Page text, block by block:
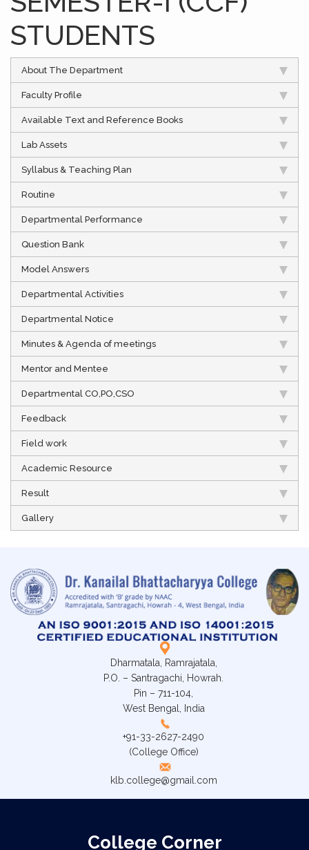
STUDENTS
About The Department
Faculty Profile
Available Text and Reference Books
Lab Assets
Syllabus & Teaching Plan
Routine
Departmental Performance
Question Bank
Model Answers
Departmental Activities
Departmental Notice
Minutes & Agenda of meetings
Mentor and Mentee
Departmental CO,PO,CSO
Feedback
Field work
Academic Resource
Result
Gallery
Dharmatala, Ramrajatala,
P.O. – Santragachi, Howrah.
Pin – 711-104,
West Bengal, India
+91-33-2627-2490
(College Office)
klb.college@gmail.com
College Corner